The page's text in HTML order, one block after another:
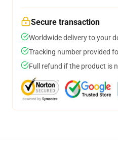
Secure transaction
Worldwide delivery to your
Tracking number provided
Full refund if the product is